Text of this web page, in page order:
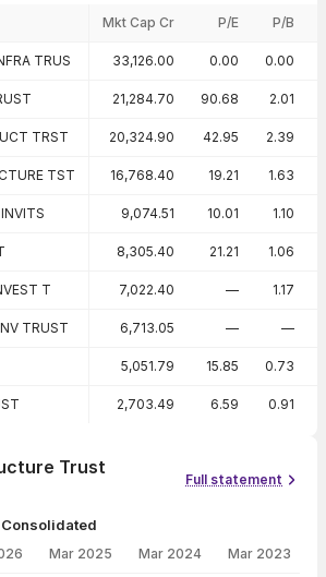
Mkt Cap Cr P/E P/B
TRUS 33,126.00 0.00 0.00
21,284.70 90.68 2.01
TRST 20,324.90 42.95 2.39
TST 16,768.40 19.21 1.63
9,074.51 10.01 1.10
8,305.40 21.21 1.06
T 7,022.40 — 1.17
TRUST 6,713.05 — —
5,051.79 15.85 0.73
2,703.49 6.59 0.91
Trust
Full statement
Consolidated
Mar 2025 Mar 2024 Mar 2023